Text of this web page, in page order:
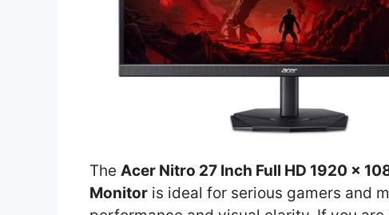
The Acer Nitro 27 Inch Full HD 1920 x
Monitor is ideal for serious gamers and